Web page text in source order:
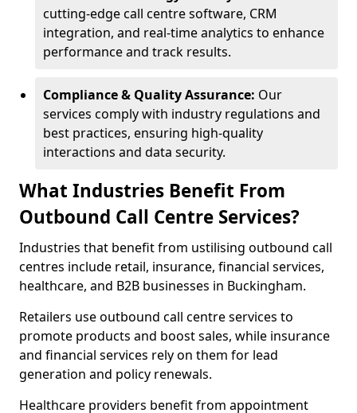
cutting-edge call centre software, CRM
integration, and real-time analytics to enhance
performance and track results.
Compliance & Quality Assurance: Our
services comply with industry regulations and
best practices, ensuring high-quality
interactions and data security.
What Industries Benefit From
Outbound Call Centre Services?
Industries that benefit from ustilising outbound call
centres include retail, insurance, financial services,
healthcare, and B2B businesses in Buckingham.
Retailers use outbound call centre services to
promote products and boost sales, while insurance
and financial services rely on them for lead
generation and policy renewals.
Healthcare providers benefit from appointment